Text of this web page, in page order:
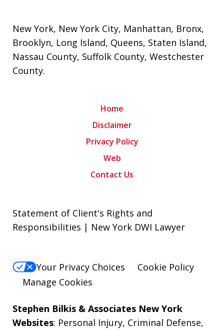
New York, New York City, Manhattan, Bronx,
Brooklyn, Long Island, Queens, Staten Island,
Nassau County, Suffolk County,Westchester
County.
Home
Disclaimer
Privacy Policy
Web
Contact Us
Statement of Client's Rights and
Responsibilities | New York DWI Lawyer
Your Privacy Choices
Cookie Policy
Manage Cookies
Stephen Bilkis & Associates New York
Websites: Personal Injury, Criminal Defense,